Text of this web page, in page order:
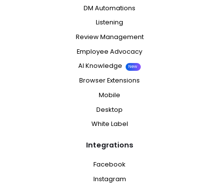
DM Automations
Listening
Review Management
Employee Advocacy
AI Knowledge
New
Browser Extensions
Mobile
Desktop
White Label
Integrations
Facebook
Instagram